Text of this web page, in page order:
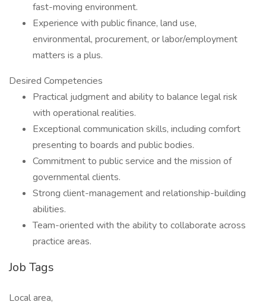
fast-moving environment.
Experience with public finance, land use,
environmental, procurement, or labor/employment
matters is a plus.
Desired Competencies
Practical judgment and ability to balance legal risk
with operational realities.
Exceptional communication skills, including comfort
presenting to boards and public bodies.
Commitment to public service and the mission of
governmental clients.
Strong client-management and relationship-building
abilities.
Team-oriented with the ability to collaborate across
practice areas.
Job Tags
Local area,